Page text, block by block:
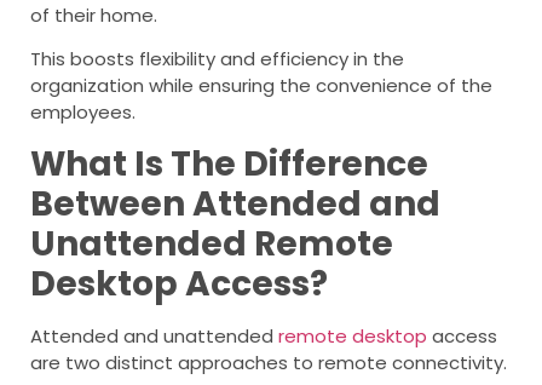
of their home.
This boosts flexibility and efficiency in the
organization while ensuring the convenience of the
employees.
What Is The Difference
Between Attended and
Unattended Remote
Desktop Access?
Attended and unattended remote desktop access
are two distinct approaches to remote connectivity.